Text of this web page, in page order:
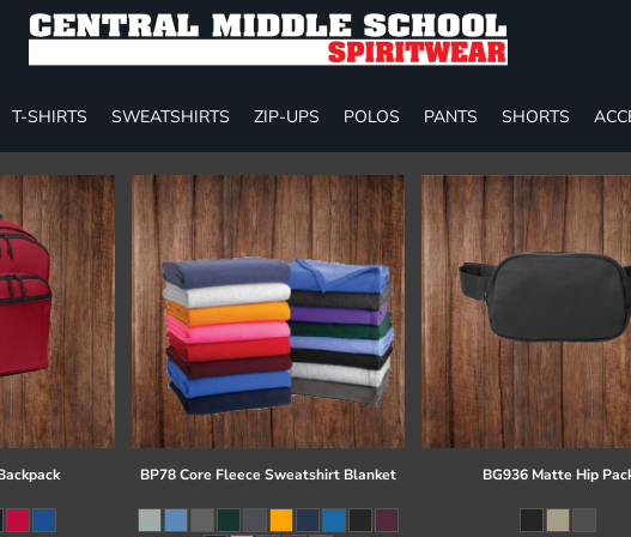
T-SHIRTS SWEATSHIRTS ZIP-UPS POLOS PANTS SHORTS
BP78 Core Fleece Sweatshirt Blanket BG936 Matte Hip